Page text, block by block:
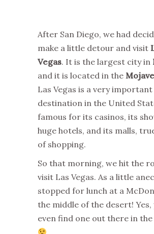
After San Diego, we had
make a little detour and visit
Vegas. It is the largest city in
and it is located in the
Las Vegas is a very important
destination in the United
famous for its casinos, its
huge hotels, and its malls,
of shopping.
So that morning, we hit the
visit Las Vegas. As a little
stopped for lunch at a
the middle of the desert! Yes,
even find one out there in